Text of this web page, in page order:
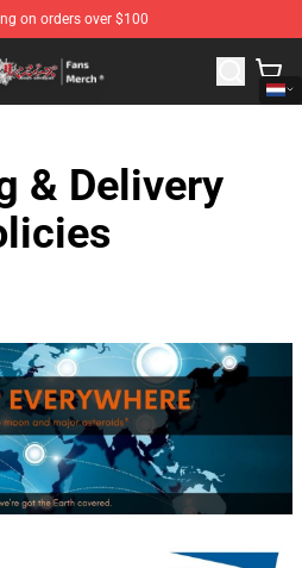
on orders over $100
- Official Tokyo Revengers
& Delivery